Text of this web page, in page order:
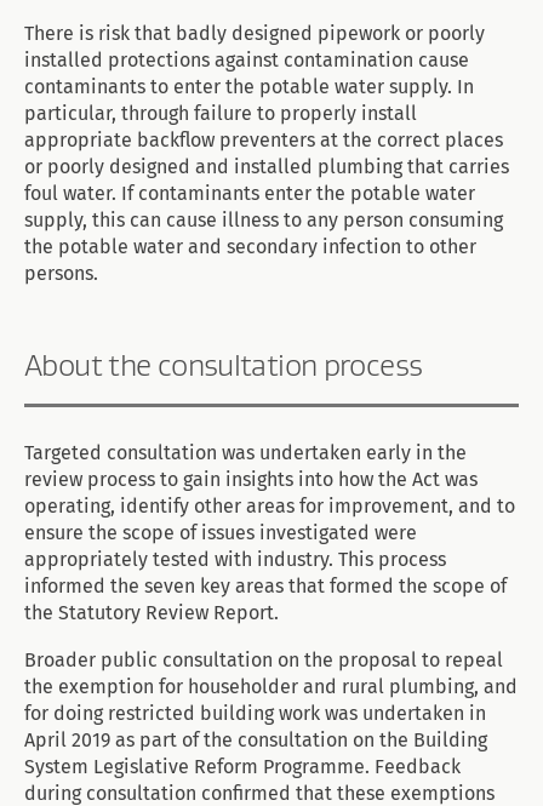
There is risk that badly designed pipework or poorly
installed protections against contamination cause
contaminants to enter the potable water supply. In
particular, through failure to properly install
appropriate backflow preventers at the correct places
or poorly designed and installed plumbing that carries
foul water. If contaminants enter the potable water
supply, this can cause illness to any person consuming
the potable water and secondary infection to other
persons.
About the consultation process
Targeted consultation was undertaken early in the
review process to gain insights into how the Act was
operating, identify other areas for improvement, and to
ensure the scope of issues investigated were
appropriately tested with industry. This process
informed the seven key areas that formed the scope of
the Statutory Review Report.
Broader public consultation on the proposal to repeal
the exemption for householder and rural plumbing, and
for doing restricted building work was undertaken in
April 2019 as part of the consultation on the Building
System Legislative Reform Programme. Feedback
during consultation confirmed that these exemptions